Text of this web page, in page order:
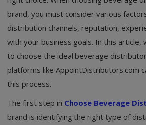
brand, you must consider various
distribution channels, reputation,
with your business goals. In this article,
to choose the ideal beverage
platforms like AppointDistributors.com
this process.
The first step in Choose Beverage
brand is identifying the right type of